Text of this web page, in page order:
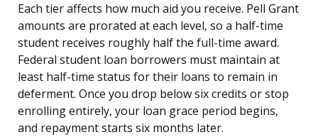
Each tier affects how much aid you receive. Pell Grant
amounts are prorated at each level, so a half-time
student receives roughly half the full-time award.
Federal student loan borrowers must maintain at
least half-time status for their loans to remain in
deferment. Once you drop below six credits or stop
enrolling entirely, your loan grace period begins,
and repayment starts six months later.